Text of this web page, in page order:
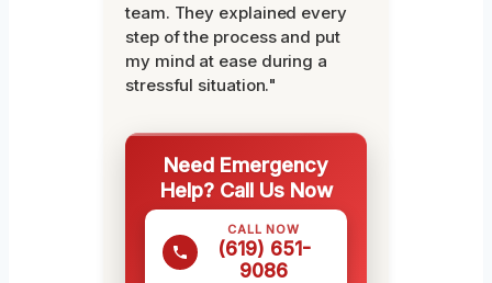
team. They explained every
step of the process and put
my mind at ease during a
stressful situation."
Need Emergency
Help? Call Us Now
CALL NOW
(619) 651-
9086